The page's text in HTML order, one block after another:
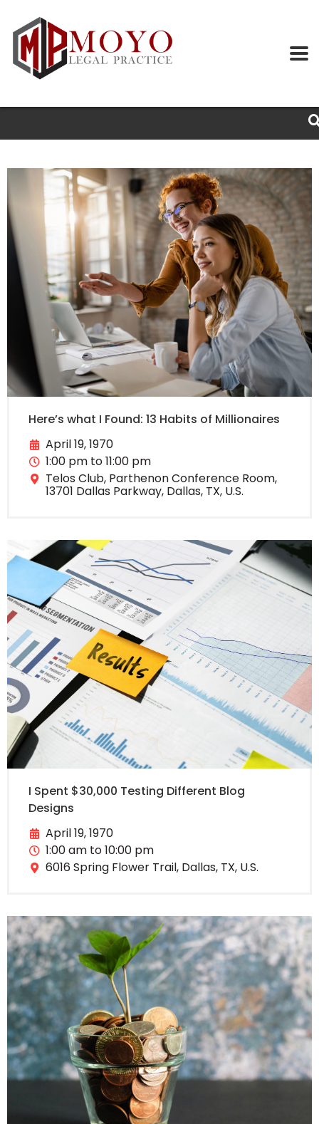
Here’s what I Found: 13 Habits of Millionaires
April 19, 1970
1:00 pm to 11:00 pm
Telos Club, Parthenon Conference Room,
13701 Dallas Parkway, Dallas, TX, U.S.
I Spent $30,000 Testing Different Blog
Designs
April 19, 1970
1:00 am to 10:00 pm
6016 Spring Flower Trail, Dallas, TX, U.S.